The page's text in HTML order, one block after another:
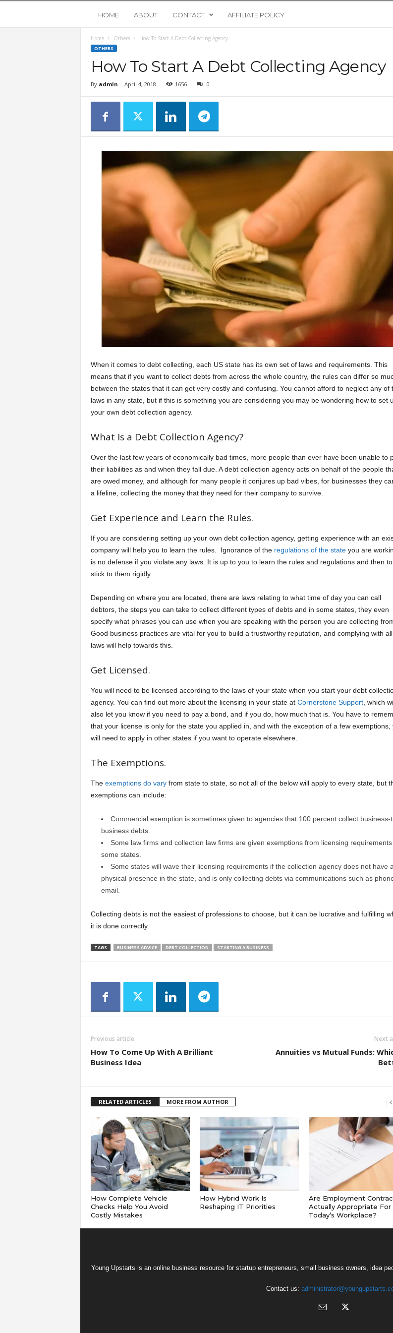
o
n
U
HOME ABOUT CONTACT AFFILIATE POLICY
Home Others How To Start A Debt Collecting Agency
OTHERS
How To Start A Debt Collecting Agency
By admin - April 4, 2018 1656 0
When it comes to debt collecting, each US state has its own set of laws and requirements. This
means that if you want to collect debts from across the whole country, the rules can differ so
between the states that it can get very costly and confusing. You cannot afford to neglect any of
laws in any state, but if this is something you are considering you may be wondering how to set
your own debt collection agency.
What Is a Debt Collection Agency?
Over the last few years of economically bad times, more people than ever have been unable to
their liabilities as and when they fall due. A debt collection agency acts on behalf of the people
are owed money, and although for many people it conjures up bad vibes, for businesses they
a lifeline, collecting the money that they need for their company to survive.
Get Experience and Learn the Rules.
If you are considering setting up your own debt collection agency, getting experience with an
company will help you to learn the rules. Ignorance of the regulations of the stateyou are
is no defense if you violate any laws. It is up to you to learn the rules and regulations and then to
stick to them rigidly.
Depending on where you are located, there are laws relating to what time of day you can call
debtors, the steps you can take to collect different types of debts and in some states, they even
specify what phrases you can use when you are speaking with the person you are collecting
Good business practices are vital for you to build a trustworthy reputation, and complying with
laws will help towards this.
Get Licensed.
You will need to be licensed according to the laws of your state when you start your debt
agency. You can find out more about the licensing in your state at Cornerstone Support, which
also let you know if you need to pay a bond, and if you do, how much that is. You have to
that your license is only for the state you applied in, and with the exception of a few exemptions,
will need to apply in other states if you want to operate elsewhere.
The Exemptions.
The exemptions do varyfrom state to state, so not all of the below will apply to every state, but
exemptions can include:
Commercial exemption is sometimes given to agencies that 100 percent collect business-
business debts.
Some law firms and collection law firms are given exemptions from licensing requirements
some states.
Some states will wave their licensing requirements if the collection agency does not have a
physical presence in the state, and is only collecting debts via communications such as
email.
Collecting debts is not the easiest of professions to choose, but it can be lucrative and fulfilling
it is done correctly.
TAGS BUSINESS ADVICE DEBT COLLECTION STARTING A BUSINESS
Previous article
How To Come Up With A Brilliant
Business Idea
Next
Annuities vs Mutual Funds:
RELATED ARTICLES MORE FROM AUTHOR
How Complete Vehicle
Checks Help You Avoid
Costly Mistakes
How Hybrid Work Is
Reshaping IT Priorities
Are Employment
Actually Appropriate For
Today’s Workplace?
Young Upstarts is an online business resource for startup entrepreneurs, small business owners, idea
Contact us: